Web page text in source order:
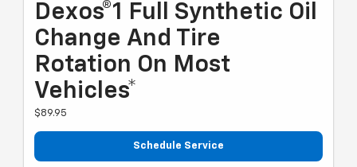
Dexos®1 Full Synthetic Oil
Change And Tire
Rotation On Most
Vehicles*
$89.95
Schedule Service